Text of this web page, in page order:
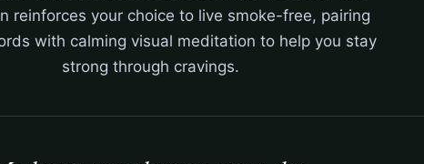
reinforces your choice to live smoke-free, pairing
with calming visual meditation to help you stay
strong through cravings.